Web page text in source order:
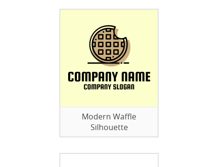
Modern Waffle
Silhouette